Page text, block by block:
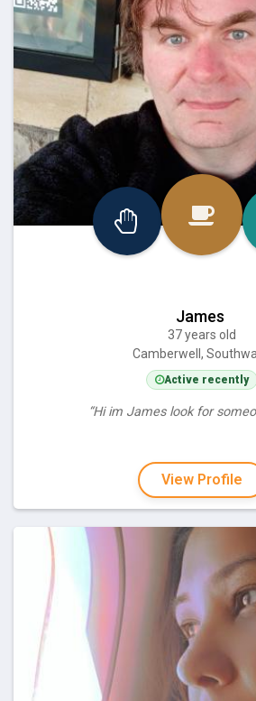
James
37 years old
Camberwell,
Active recently
“Hi im James look for
View Profile